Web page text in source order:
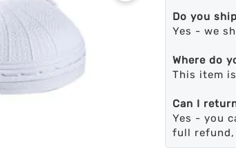
Do you
Yes - we
Where do
This item
Can I
Yes - you
full